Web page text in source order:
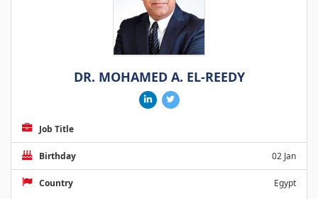
DR. MOHAMED A. EL-REEDY
Job Title
Birthday 02 Jan
Country Egypt